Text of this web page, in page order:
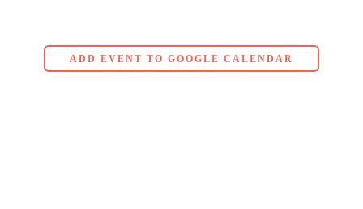
ADD EVENT TO GOOGLE CALENDAR